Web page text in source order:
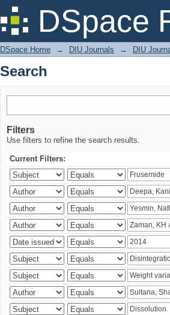
DSpace
Search
DSpace Home → DIU Journals → DIU
Search
Filters
Use filters to refine the search results.
Current Filters: